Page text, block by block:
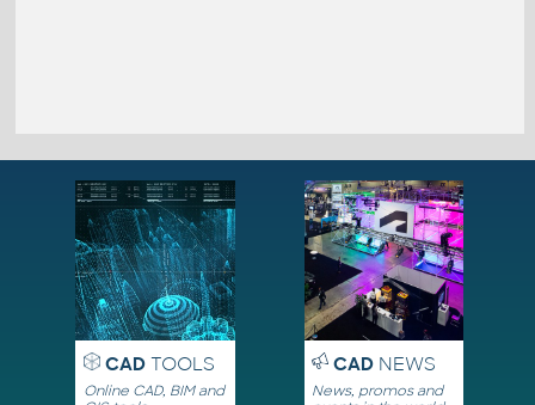
CADTOOLS
Online CAD, BIM and
CADNEWS
News, promos and